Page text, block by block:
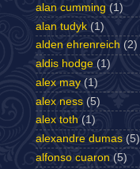
alan cumming (1)
alan tudyk (1)
alden ehrenreich (2)
aldis hodge (1)
alex may (1)
alex ness (5)
alex toth (1)
alexandre dumas (5)
alfonso cuaron (5)